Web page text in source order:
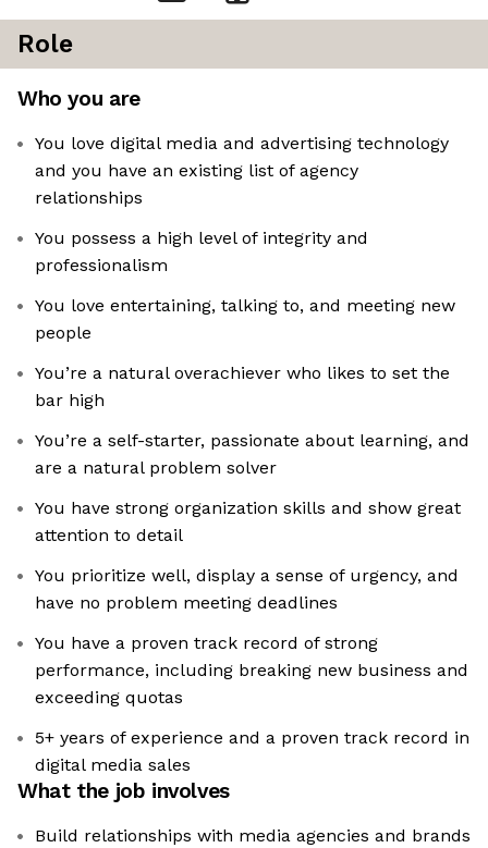
Role
Who you are
You love digital media and advertising technology
and you have an existing list of agency
relationships
You possess a high level of integrity and
professionalism
You love entertaining, talking to, and meeting new
people
You’re a natural overachiever who likes to set the
bar high
You’re a self-starter, passionate about learning, and
are a natural problem solver
You have strong organization skills and show great
attention to detail
You prioritize well, display a sense of urgency, and
have no problem meeting deadlines
You have a proven track record of strong
performance, including breaking new business and
exceeding quotas
5+ years of experience and a proven track record in
digital media sales
What the job involves
Build relationships with media agencies and brands